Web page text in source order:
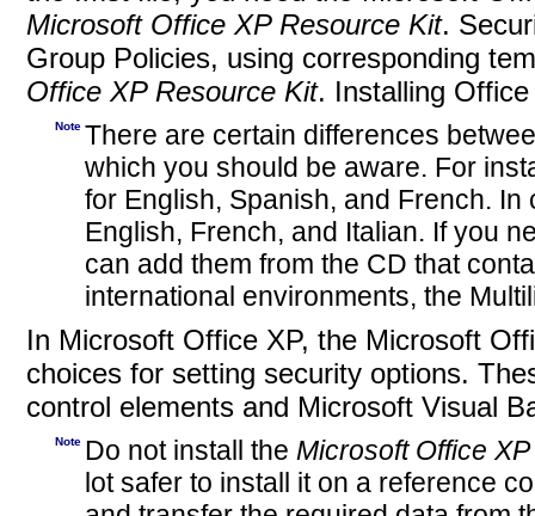
Microsoft Office XP Resource Kit.
Group Policies, using corresponding
Office XP Resource Kit. Installing
NoteThere are certain differences
which you should be aware. For
for English, Spanish, and French.
English, French, and Italian. If you
can add them from the CD that
international environments, the
In Microsoft Office XP, the Microsoft
choices for setting security options.
control elements and Microsoft Visual
Note Do not install the Microsoft Office
lot safer to install it on a reference